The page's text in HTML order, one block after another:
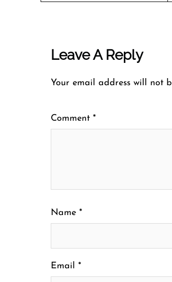
Leave A Reply
Your email address will not
Comment *
Name *
Email *